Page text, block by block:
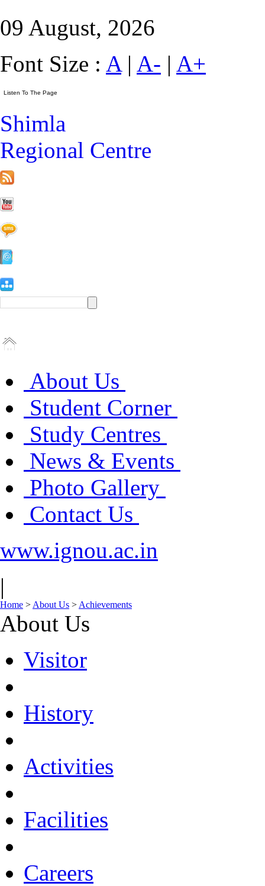
09 August, 2026
Font Size : A| A- | A+
Shimla
Regional Centre
About Us
Student Corner
Study Centres
News & Events
Photo Gallery
Contact Us
www.ignou.ac.in
|
Home > About Us > Achievements
About Us
Visitor
History
Activities
Facilities
Careers